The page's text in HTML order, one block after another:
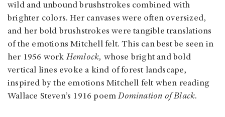
wild and unbound brushstrokes combined with
brighter colors. Her canvases were often oversized,
and her bold brushstrokes were tangible translations
of the emotions Mitchell felt. This can best be seen in
her 1956 workHemlock, whose bright and bold
vertical lines evoke a kind of forest landscape,
inspired by the emotions Mitchell felt when reading
Wallace Steven’s 1916 poemDomination of Black.